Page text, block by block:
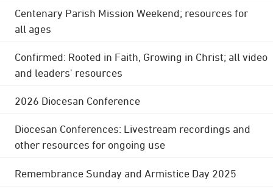
Centenary Parish Mission Weekend; resources for
all ages
Confirmed: Rooted in Faith, Growing in Christ; all video
and leaders' resources
2026 Diocesan Conference
Diocesan Conferences: Livestream recordings and
other resources for ongoing use
Remembrance Sunday and Armistice Day 2025